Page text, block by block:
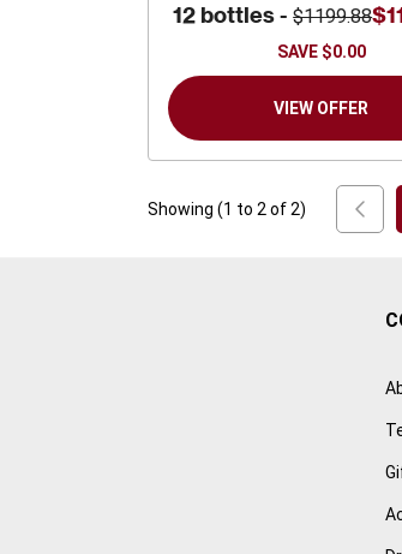
12 bottles -$1199.88
SAVE $0.00
VIEW OFFER
Showing (1 to 2 of 2)